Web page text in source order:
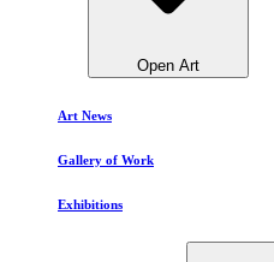
Open Art
Art News
Gallery of Work
Exhibitions